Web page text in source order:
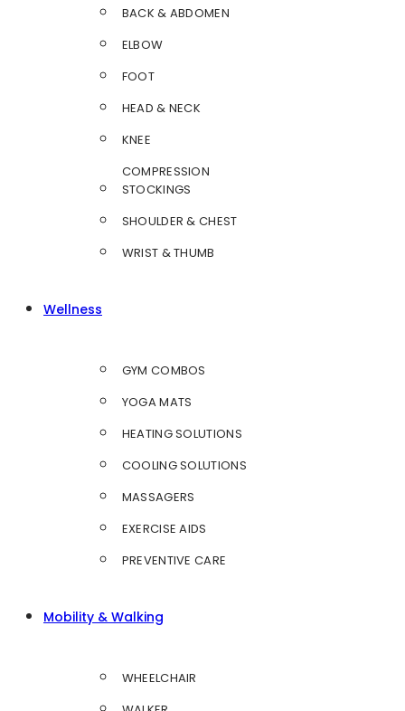
BACK & ABDOMEN
ELBOW
FOOT
HEAD & NECK
KNEE
COMPRESSION
STOCKINGS
SHOULDER & CHEST
WRIST & THUMB
Wellness
GYM COMBOS
YOGA MATS
HEATING SOLUTIONS
COOLING SOLUTIONS
MASSAGERS
EXERCISE AIDS
PREVENTIVE CARE
Mobility & Walking
WHEELCHAIR